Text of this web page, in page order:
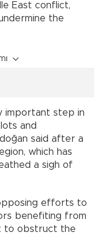
East conflict,
the
important step in
and
said after a
which has
a sigh of
efforts to
benefiting from
to obstruct the